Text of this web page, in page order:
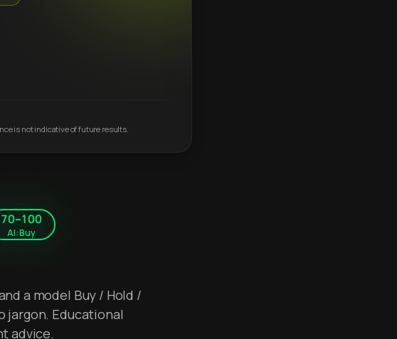
is not indicative of future results.
70–100
AI: Buy
a model Buy / Hold /
jargon. Educational
advice.